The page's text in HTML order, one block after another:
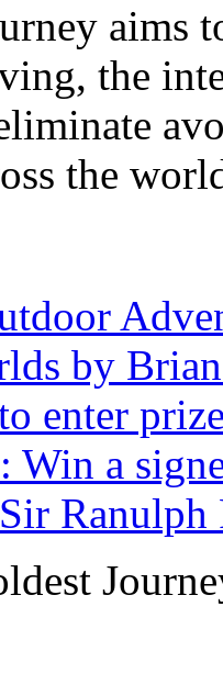
aims
the
the
by
enter
Win a
Ranulph